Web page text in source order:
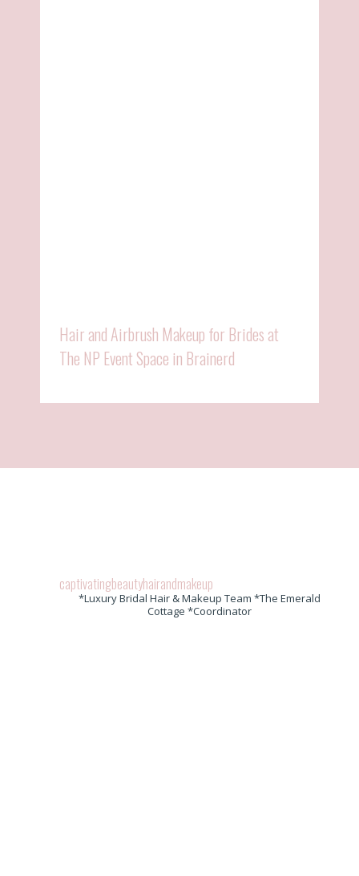
Hair and Airbrush Makeup for Brides at
The NP Event Space in Brainerd
captivatingbeautyhairandmakeup
*Luxury Bridal Hair & Makeup Team *The Emerald
Cottage *Coordinator